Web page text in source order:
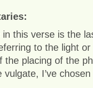
this verse is the
to the light
the placing of the
I’ve